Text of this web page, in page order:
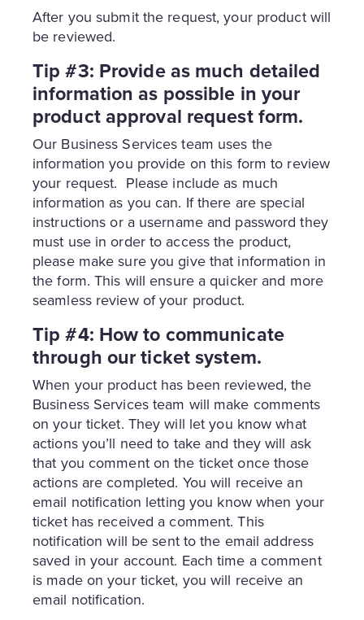
After you submit the request, your product will
be reviewed.
Tip #3: Provide as much detailed
information as possible in your
product approval request form.
Our Business Services team uses the
information you provide on this form to review
your request. Please include as much
information as you can. If there are special
instructions or a username and password they
must use in order to access the product,
please make sure you give that information in
the form. This will ensure a quicker and more
seamless review of your product.
Tip #4: How to communicate
through our ticket system.
When your product has been reviewed, the
Business Services team will make comments
on your ticket. They will let you know what
actions you’ll need to take and they will ask
that you comment on the ticket once those
actions are completed. You will receive an
email notification letting you know when your
ticket has received a comment. This
notification will be sent to the email address
saved in your account. Each time a comment
is made on your ticket, you will receive an
email notification.